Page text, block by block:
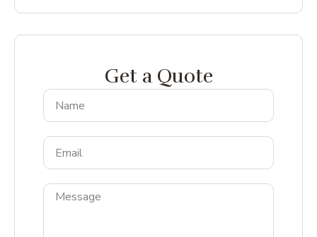
Get a Quote